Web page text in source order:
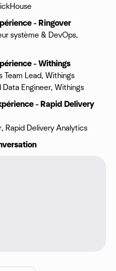
- Ringover
système & DevOps,
- Withings
Team Lead, Withings
Data Engineer, Withings
- Rapid Delivery
Rapid Delivery Analytics